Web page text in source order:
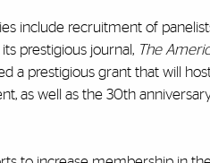
include recruitment of
prestigious journal, The
a prestigious grant that will
as well as the 30th